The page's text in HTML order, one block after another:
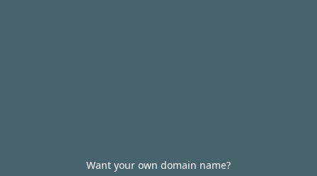
Want your own domain name?